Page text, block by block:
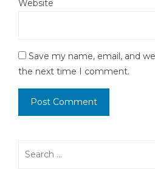
Website
Save my name, email, and
the next time I comment.